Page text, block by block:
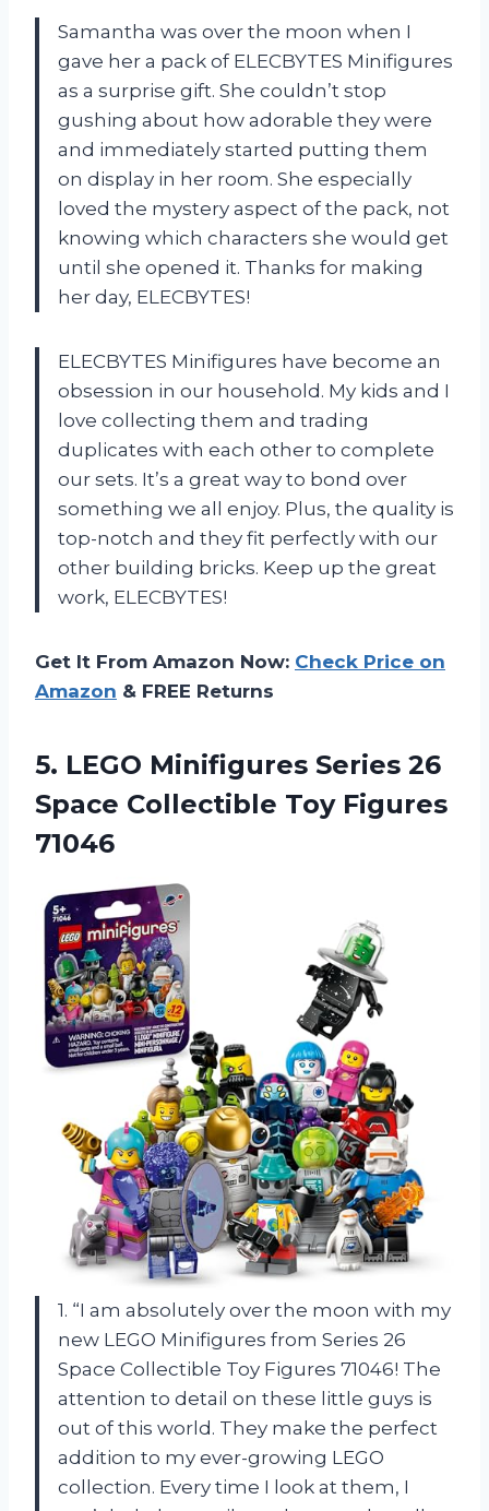
Samantha was over the moon when I
gave her a pack of ELECBYTES Minifigures
as a surprise gift. She couldn’t stop
gushing about how adorable they were
and immediately started putting them
on display in her room. She especially
loved the mystery aspect of the pack, not
knowing which characters she would get
until she opened it. Thanks for making
her day, ELECBYTES!
ELECBYTES Minifigures have become an
obsession in our household. My kids and I
love collecting them and trading
duplicates with each other to complete
our sets. It’s a great way to bond over
something we all enjoy. Plus, the quality is
top-notch and they fit perfectly with our
other building bricks. Keep up the great
work, ELECBYTES!
Get It From Amazon Now: Check Price on
Amazon & FREE Returns
5. LEGO Minifigures Series 26
Space Collectible Toy Figures
71046
1. “I am absolutely over the moon with my
new LEGO Minifigures from Series 26
Space Collectible Toy Figures 71046! The
attention to detail on these little guys is
out of this world. They make the perfect
addition to my ever-growing LEGO
collection. Every time I look at them, I